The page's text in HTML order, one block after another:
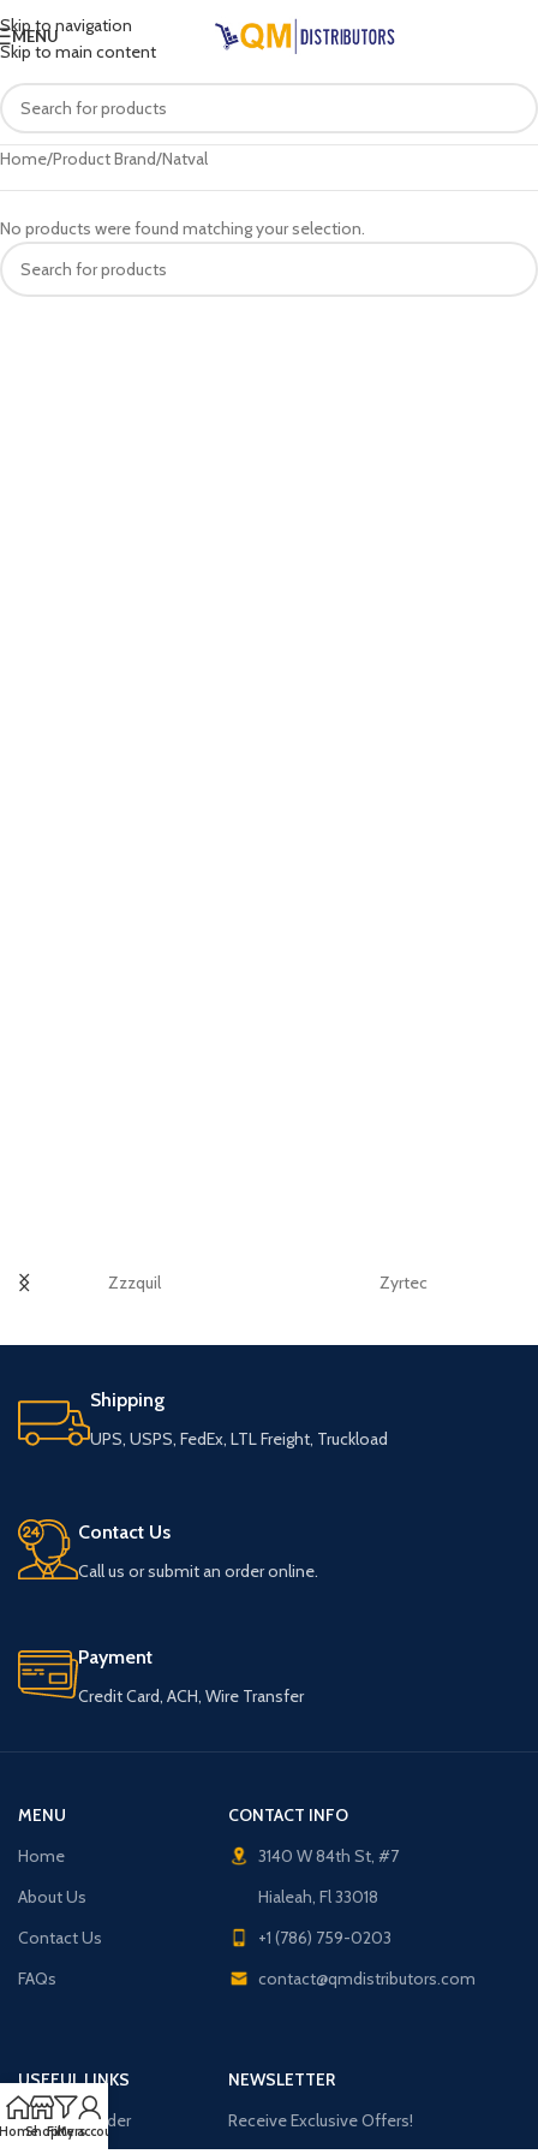
Skip to navigation
Skip to main content
MENU
Home Product Brand Natval
No products were found matching your selection.
Zzzquil Zyrtec
Shipping
UPS, USPS, FedEx, LTL Freight, Truckload
Contact Us
Call us or submit an order online.
Payment
Credit Card, ACH, Wire Transfer
MENU
Home
About Us
Contact Us
FAQs
CONTACT INFO
3140 W 84th St, #7
Hialeah, Fl 33018
+1 (786) 759-0203
contact@qmdistributors.com
USEFUL LINKS
Purchase Order
NEWSLETTER
Receive Exclusive Offers!
ShopFilters
My account